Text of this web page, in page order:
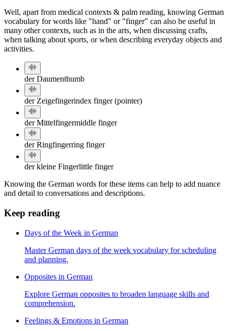
Well, apart from medical contexts & palm reading, knowing German
vocabulary for words like "hand" or "finger" can also be useful in
many other contexts, such as in the arts, when discussing crafts,
when talking about sports, or when describing everyday objects and
activities.
der Daumenthumb
der Zeigefingerindex finger (pointer)
der Mittelfingermiddle finger
der Ringfingerring finger
der kleine Fingerlittle finger
Knowing the German words for these items can help to add nuance
and detail to conversations and descriptions.
Keep reading
Days of the Week in German
Master German days of the week vocabulary for scheduling
and planning.
Opposites in German
Explore German opposites to broaden language skills and
comprehension.
Feelings & Emotions in German